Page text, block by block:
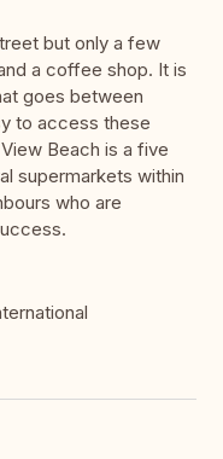
but only a few
a coffee shop. It is
goes between
to access these
Beach is a five
supermarkets within
who are